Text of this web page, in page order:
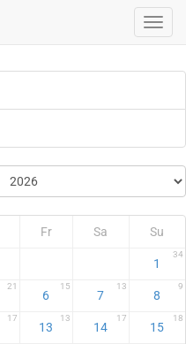
Fr Sa Su
1
34
21
6
15
7
13
8
9
17
13
13
14
17
15
18